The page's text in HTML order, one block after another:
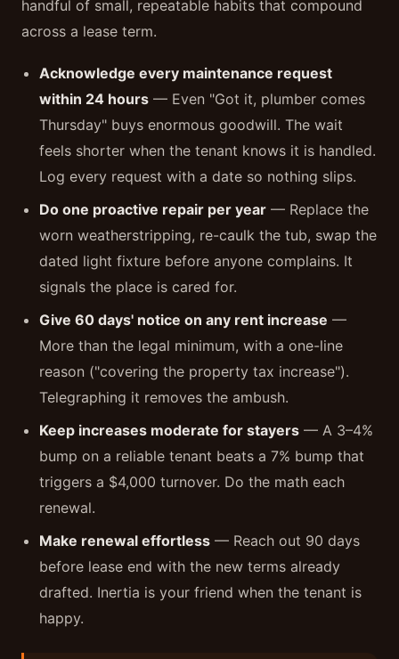
handful of small, repeatable habits that compound
across a lease term.
Acknowledge every maintenance request
within 24 hours — Even "Got it, plumber comes
Thursday" buys enormous goodwill. The wait
feels shorter when the tenant knows it is handled.
Log every request with a date so nothing slips.
Do one proactive repair per year — Replace the
worn weatherstripping, re-caulk the tub, swap the
dated light fixture before anyone complains. It
signals the place is cared for.
Give 60 days' notice on any rent increase —
More than the legal minimum, with a one-line
reason ("covering the property tax increase").
Telegraphing it removes the ambush.
Keep increases moderate for stayers — A 3–4%
bump on a reliable tenant beats a 7% bump that
triggers a $4,000 turnover. Do the math each
renewal.
Make renewal effortless — Reach out 90 days
before lease end with the new terms already
drafted. Inertia is your friend when the tenant is
happy.